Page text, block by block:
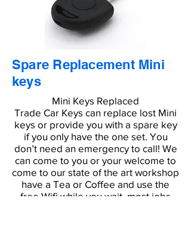
Spare Replacement Mini
keys
Mini Keys Replaced
Trade Car Keys can replace lost Mini
keys or provide you with a spare key
if you only have the one set. You
don’t need an emergency to call! We
can come to you or your welcome to
come to our state of the art workshop
have a Tea or Coffee and use the
free Wifi while you wait, most jobs